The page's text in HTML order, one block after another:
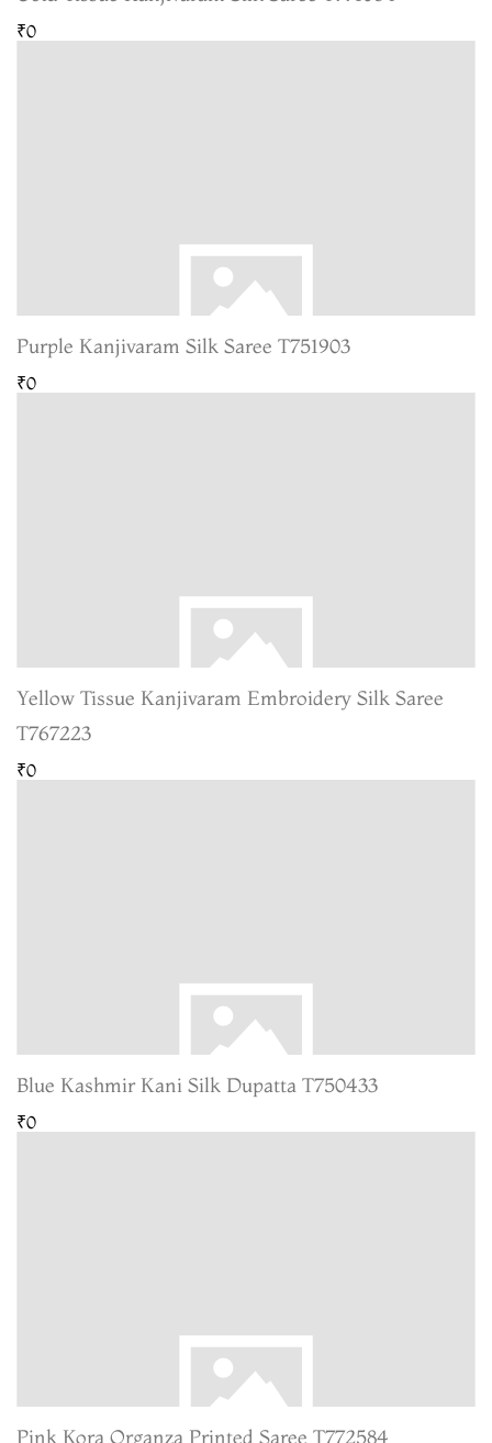
₹0
Purple Kanjivaram Silk Saree T751903
₹0
Yellow Tissue Kanjivaram Embroidery Silk Saree
T767223
₹0
Blue Kashmir Kani Silk Dupatta T750433
₹0
Pink Kora Organza Printed Saree T772584